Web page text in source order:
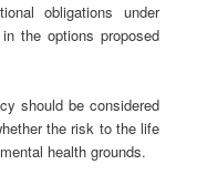
obligations under
the options proposed
should be considered
the risk to the life
health grounds.